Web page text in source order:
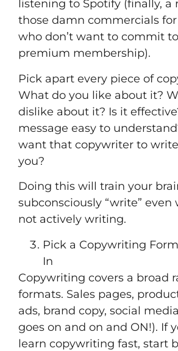
listening to Spotify (finally, a
those damn commercials
who don’t want to commit
premium membership).
Pick apart every piece of
What do you like about it?
dislike about it? Is it
message easy to
want that copywriter to
you?
Doing this will train your
subconsciously “write” even
not actively writing.
Pick a Copywriting
In
Copywriting covers a broad
formats. Sales pages,
ads, brand copy, social
goes on and on and ON!). If
learn copywriting fast, start